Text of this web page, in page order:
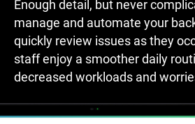
Enough detail, but never
manage and automate your
quickly review issues as they
staff enjoy a smoother daily
decreased workloads and